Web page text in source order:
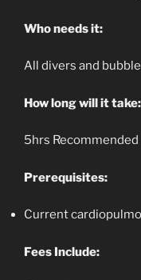
Who needs it:
All divers and
How long will it take:
5hrs Recommended
Prerequisites:
Current
Fees Include: